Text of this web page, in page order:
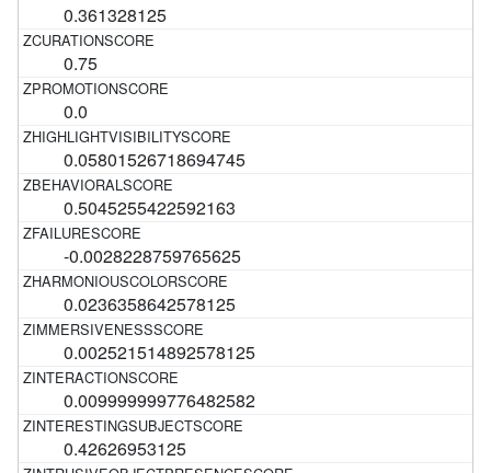
0.361328125
0.75
0.0
0.05801526718694745
0.5045255422592163
-0.0028228759765625
0.0236358642578125
0.002521514892578125
0.009999999776482582
0.42626953125